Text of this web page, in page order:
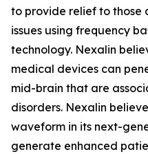
to provide relief to
issues using frequency
technology. Nexalin
medical devices can
mid-brain that are
disorders. Nexalin
waveform in its next-
generate enhanced